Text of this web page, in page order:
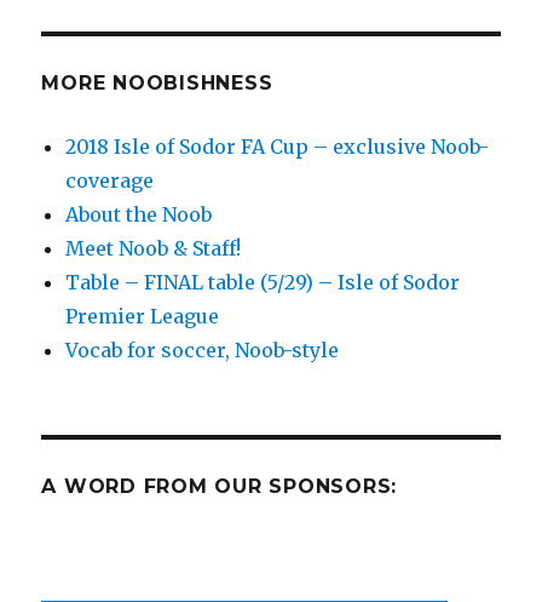
matches
MORE NOOBISHNESS
2018 Isle of Sodor FA Cup – exclusive Noob-
coverage
About the Noob
Meet Noob & Staff!
Table – FINAL table (5/29) – Isle of Sodor
Premier League
Vocab for soccer, Noob-style
A WORD FROM OUR SPONSORS: